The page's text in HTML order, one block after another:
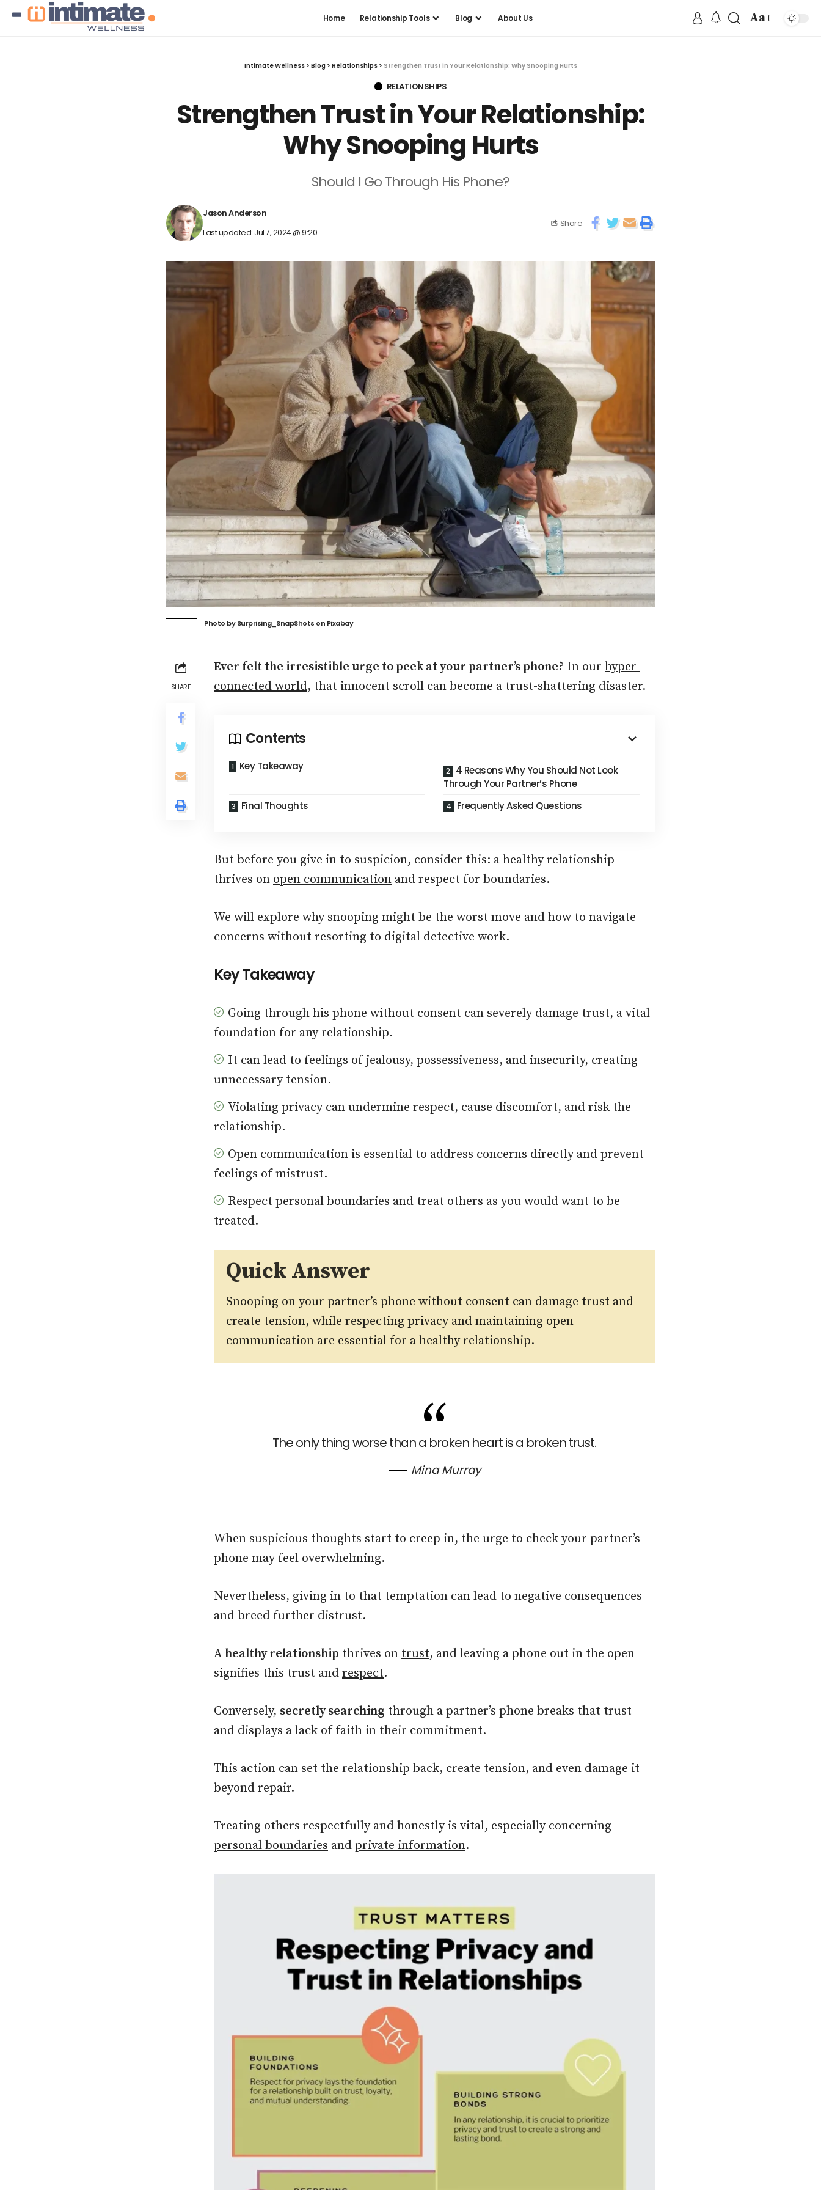
Home Relationship Tools Blog About Us Aa
Intimate Wellness> Blog> Relationships> Strengthen Trust in Your Relationship: Why Snooping Hurts
RELATIONSHIPS
Strengthen Trust in Your Relationship:
Why Snooping Hurts
Should I Go Through His Phone?
Last updated: Jul 7, 2024 @ 9:20
Jason Anderson
Share
Photo bySurprising_SnapShots on Pixabay
SHARE
Ever felt the irresistible urge to peek at your partner’s phone? In our hyper-
connected world, that innocent scroll can become a trust-shattering disaster.
Contents
Key Takeaway
4 Reasons Why You Should Not Look
Through Your Partner’s Phone
Final Thoughts
Frequently Asked Questions
But before you give in to suspicion, consider this: a healthy relationship
thrives on open communication and respect for boundaries.
We will explore why snooping might be the worst move and how to navigate
concerns without resorting to digital detective work.
Key Takeaway
Going through his phone without consent can severely damage trust, a vital
foundation for any relationship.
It can lead to feelings of jealousy, possessiveness, and insecurity, creating
unnecessary tension.
Violating privacy can undermine respect, cause discomfort, and risk the
relationship.
Open communication is essential to address concerns directly and prevent
feelings of mistrust.
Respect personal boundaries and treat others as you would want to be
treated.
Quick Answer
Snooping on your partner’s phone without consent can damage trust and
create tension, while respecting privacy and maintaining open
communication are essential for a healthy relationship.
The only thing worse than a broken heart is a broken trust.
Mina Murray
When suspicious thoughts start to creep in, the urge to check your partner’s
phone may feel overwhelming.
Nevertheless, giving in to that temptation can lead to negative consequences
and breed further distrust.
A healthy relationship thrives on trust, and leaving a phone out in the open
signifies this trust and respect.
Conversely, secretly searching through a partner’s phone breaks that trust
and displays a lack of faith in their commitment.
This action can set the relationship back, create tension, and even damage it
beyond repair.
Treating others respectfully and honestly is vital, especially concerning
personal boundaries and private information.